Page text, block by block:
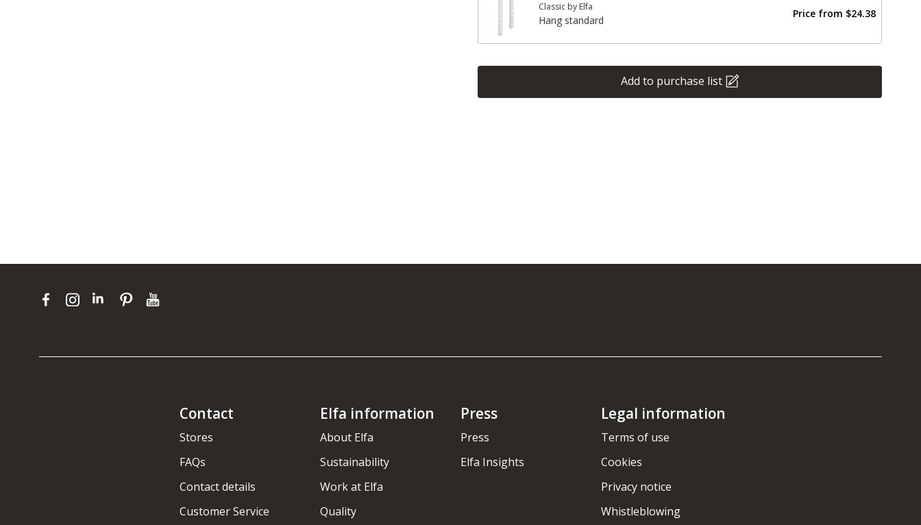
Classic by Elfa
Hang standard
Price from $24.38
Add to purchase list
Contact
Stores
FAQs
Contact details
Customer Service
Elfa information
About Elfa
Sustainability
Work at Elfa
Quality
Press
Press
Elfa Insights
Legal information
Terms of use
Cookies
Privacy notice
Whistleblowing